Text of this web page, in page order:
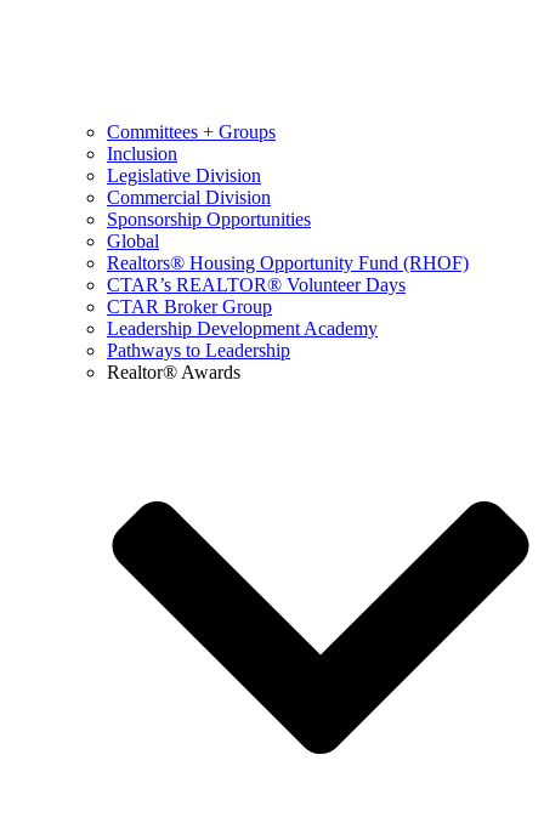
Committees + Groups
Inclusion
Legislative Division
Commercial Division
Sponsorship Opportunities
Global
Realtors® Housing Opportunity Fund (RHOF)
CTAR’s REALTOR® Volunteer Days
CTAR Broker Group
Leadership Development Academy
Pathways to Leadership
Realtor® Awards